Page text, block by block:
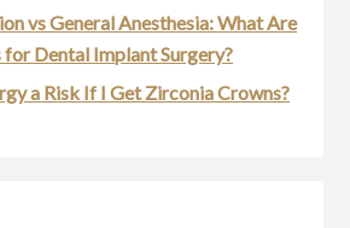
vs General Anesthesia: What Are
for Dental Implant Surgery?
a Risk If I Get Zirconia Crowns?